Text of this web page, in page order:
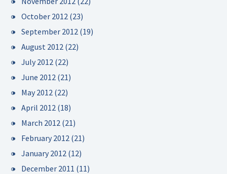
October 2012 (23)
September 2012 (19)
August 2012 (22)
July 2012 (22)
June 2012 (21)
May 2012 (22)
April 2012 (18)
March 2012 (21)
February 2012 (21)
January 2012 (12)
December 2011 (11)